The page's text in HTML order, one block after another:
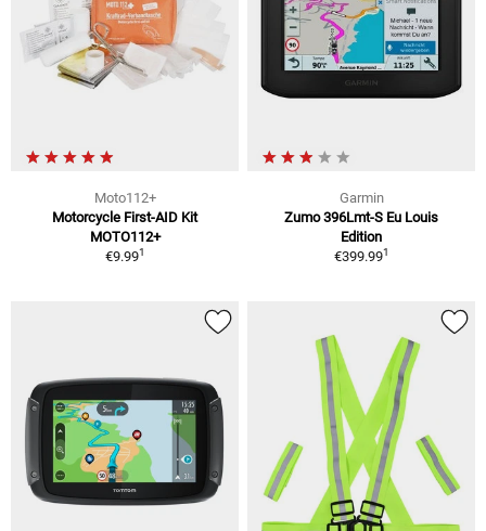
Moto112+
Motorcycle First-AID Kit
MOTO112+
€9.991
Garmin
Zumo 396Lmt-S Eu Louis
Edition
€399.991